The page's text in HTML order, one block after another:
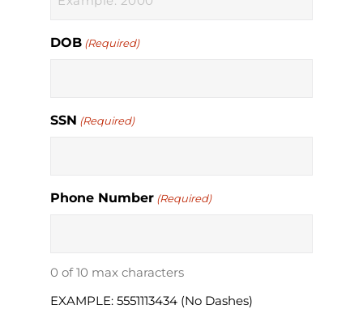
DOB (Required)
SSN (Required)
Phone Number (Required)
0 of 10 max characters
EXAMPLE: 5551113434 (No Dashes)